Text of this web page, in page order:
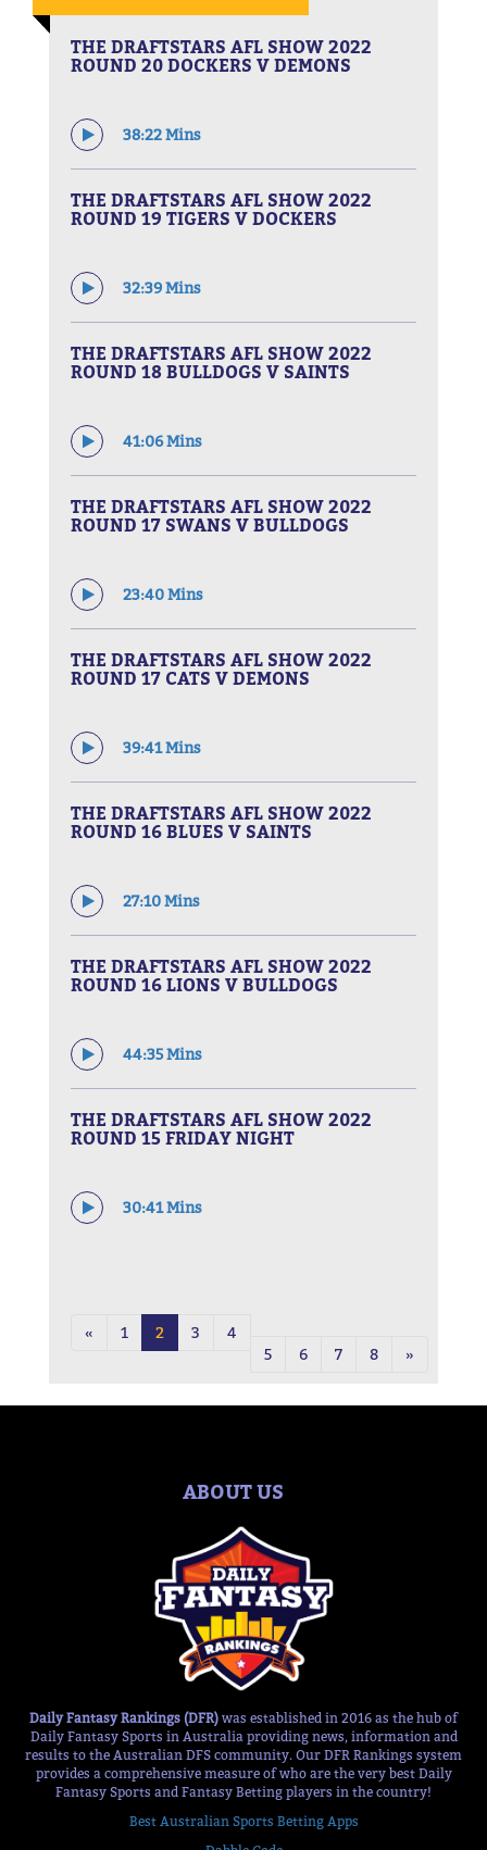
THE DRAFTSTARS AFL SHOW 2022
ROUND 20 DOCKERS V DEMONS
38:22 Mins
THE DRAFTSTARS AFL SHOW 2022
ROUND 19 TIGERS V DOCKERS
32:39 Mins
THE DRAFTSTARS AFL SHOW 2022
ROUND 18 BULLDOGS V SAINTS
41:06 Mins
THE DRAFTSTARS AFL SHOW 2022
ROUND 17 SWANS V BULLDOGS
23:40 Mins
THE DRAFTSTARS AFL SHOW 2022
ROUND 17 CATS V DEMONS
39:41 Mins
THE DRAFTSTARS AFL SHOW 2022
ROUND 16 BLUES V SAINTS
27:10 Mins
THE DRAFTSTARS AFL SHOW 2022
ROUND 16 LIONS V BULLDOGS
44:35 Mins
THE DRAFTSTARS AFL SHOW 2022
ROUND 15 FRIDAY NIGHT
30:41 Mins
« 1 2 3
4
5
6 7 8 »
ABOUT US
Daily Fantasy Rankings (DFR) was established in 2016 as the hub of
Daily Fantasy Sports in Australia providing news, information and
results to the Australian DFS community. Our DFR Rankings system
provides a comprehensive measure of who are the very best Daily
Fantasy Sports and Fantasy Betting players in the country!
Best Australian Sports Betting Apps